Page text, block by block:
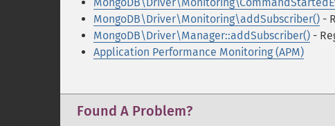
MongoDB\Driver\Monitoring\addSubscriber() -
MongoDB\Driver\Manager::addSubscriber() -
Application Performance Monitoring (APM)
Found A Problem?